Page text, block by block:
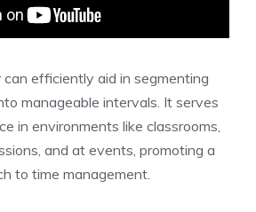
efficiently aid in segmenting
manageable intervals. It serves
in environments like classrooms,
and at events, promoting a
to time management.